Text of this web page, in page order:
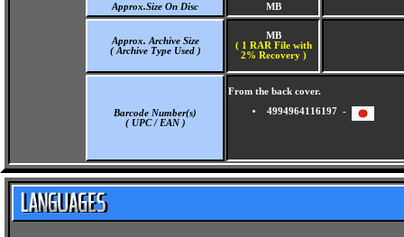
Approx.Size On Disc MB
Approx. Archive Size
( Archive Type Used )
MB
( 1 RAR File with
2% Recovery )
Barcode Number(s)
( UPC / EAN )
From the back cover.
4994964116197 -